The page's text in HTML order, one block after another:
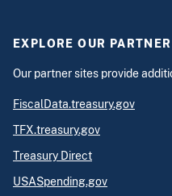
EXPLORE OUR
Our partner sites provide
FiscalData.treasury.gov
TFX.treasury.gov
Treasury Direct
USASpending.gov